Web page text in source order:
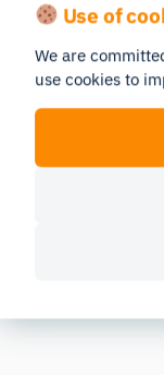
Use of
We are
use cookies to